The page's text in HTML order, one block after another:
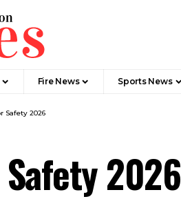
Fire News Sports News
Safety 2026
Safety 2026